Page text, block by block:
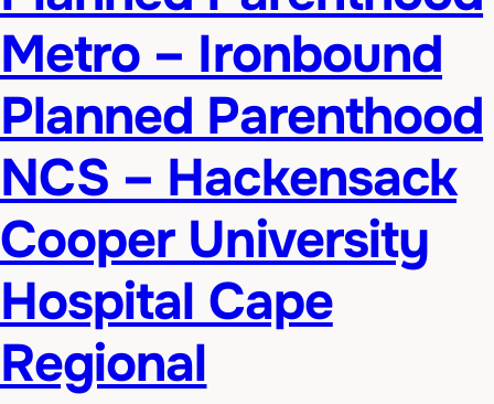
Metro – Ironbound
Planned Parenthood
NCS – Hackensack
Cooper University
Hospital Cape
Regional